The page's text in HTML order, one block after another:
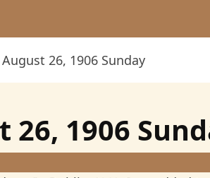
August 26, 1906 Sunday
26, 1906